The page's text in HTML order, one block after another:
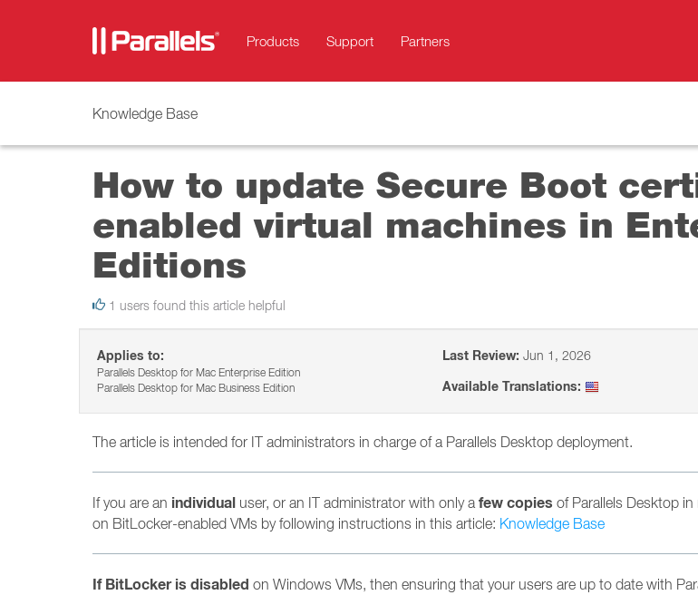
Products Support Partners
Knowledge Base
How to update Secure Boot
enabled virtual machines in
Editions
1 users found this article helpful
Applies to:
Parallels Desktop for Mac Enterprise Edition
Parallels Desktop for Mac Business Edition
Last Review: Jun 1, 2026
Available Translations:
The article is intended for IT administrators in charge of a Parallels Desktop deployment.
If you are an individual user, or an IT administrator with only a few copies of Parallels Desktop
on BitLocker-enabled VMs by following instructions in this article: Knowledge Base
If BitLocker is disabled on Windows VMs, then ensuring that your users are up to date with